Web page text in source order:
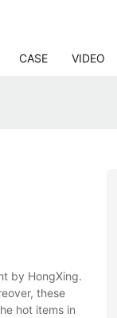
CASE VIDEO
by HongXing.
these
hot items in